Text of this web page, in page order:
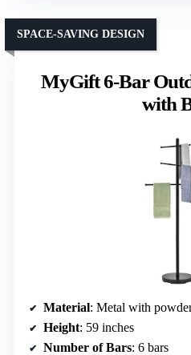
MyGift 6-Bar
with
SPACE-SAVING DESIGN
Material: Metal with
Height: 59 inches
Number of Bars: 6 bars